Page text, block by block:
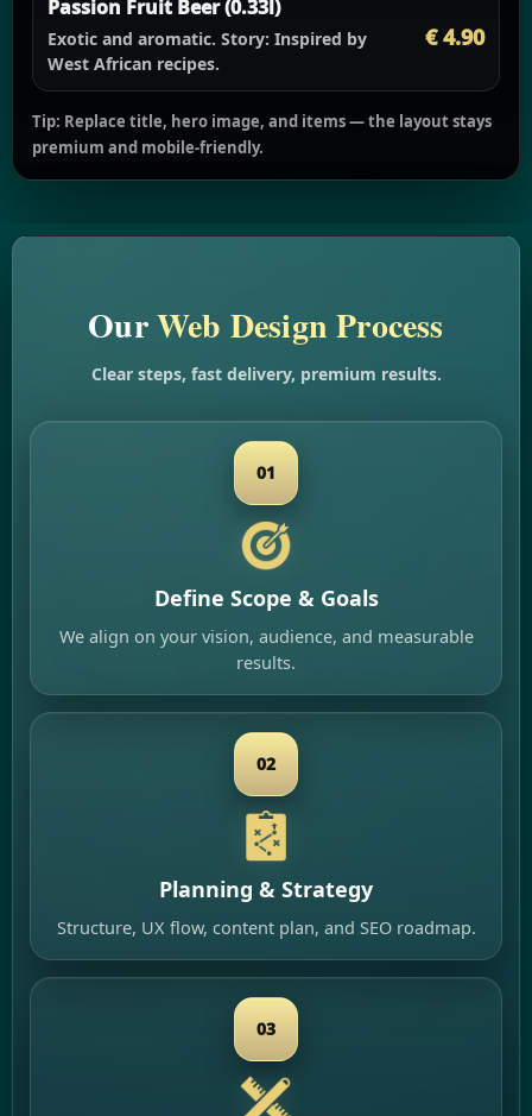
Passion Fruit Beer (0.33l)
Exotic and aromatic. Story: Inspired by
West African recipes.
€ 4.90
Tip: Replace title, hero image, and items — the layout stays
premium and mobile-friendly.
OurWeb Design Process
Clear steps, fast delivery, premium results.
01
Define Scope & Goals
We align on your vision, audience, and measurable
results.
02
Planning & Strategy
Structure, UX flow, content plan, and SEO roadmap.
03